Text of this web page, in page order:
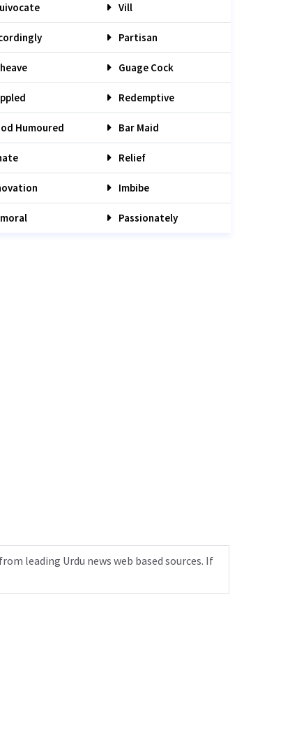
Vill
Partisan
Guage Cock
Redemptive
Humoured Bar Maid
Relief
Imbibe
Passionately
leading Urdu news web based sources. If